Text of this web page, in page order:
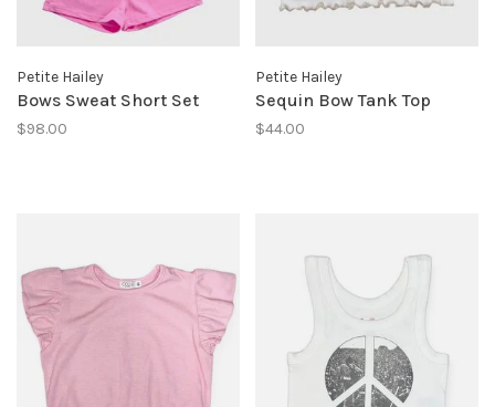
Petite Hailey
Bows Sweat Short Set
$98.00
Petite Hailey
Sequin Bow Tank Top
$44.00